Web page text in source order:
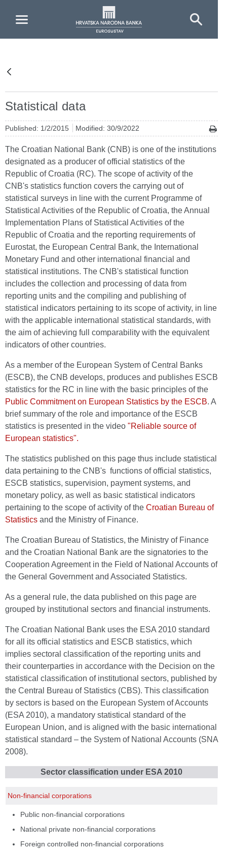
Statistical data
Published: 1/2/2015 Modified: 30/9/2022
The Croatian National Bank (CNB) is one of the institutions
designated as a producer of official statistics of the
Republic of Croatia (RC). The scope of activity of the
CNB's statistics function covers the carrying out of
statistical surveys in line with the current Programme of
Statistical Activities of the Republic of Croatia, the Annual
Implementation Plans of Statistical Activities of the
Republic of Croatia and the reporting requirements of
Eurostat, the European Central Bank, the International
Monetary Fund and other international financial and
statistical institutions. The CNB's statistical function
includes the collection and processing of data from
reporting units and the compiling and publishing of
statistical indicators pertaining to its scope of activity, in line
with the applicable international statistical standards, with
the aim of achieving full comparability with the equivalent
indicators of other countries.
As a member of the European System of Central Banks
(ESCB), the CNB develops, produces and publishes ESCB
statistics for the RC in line with the basic principles of the
Public Commitment on European Statistics by the ESCB. A
brief summary of the role and importance of the ESCB
statistics is presented in the video "Reliable source of
European statistics".
The statistics published on this page thus include statistical
data pertaining to the CNB's functions of official statistics,
ESCB statistics, supervision, payment systems, and
monetary policy, as well as basic statistical indicators
pertaining to the scope of activity of the Croatian Bureau of
Statistics and the Ministry of Finance.
The Croatian Bureau of Statistics, the Ministry of Finance
and the Croatian National Bank are the signatories to the
Cooperation Agreement in the Field of National Accounts of
the General Government and Associated Statistics.
As a general rule, the data published on this page are
grouped by institutional sectors and financial instruments.
The Croatian National Bank uses the ESA 2010 standard
for all its official statistics and ESCB statistics, which
implies sectoral classification of the reporting units and
their counterparties in accordance with the Decision on the
statistical classification of institutional sectors, published by
the Central Bureau of Statistics (CBS). This classification
by sectors is based on the European System of Accounts
(ESA 2010), a mandatory statistical standard of the
European Union, and is aligned with the basic international
statistical standard – the System of National Accounts (SNA
2008).
Sector classification under ESA 2010
Non-financial corporations
Public non-financial corporations
National private non-financial corporations
Foreign controlled non-financial corporations